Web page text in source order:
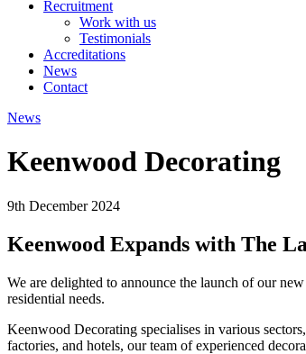
Recruitment
Work with us
Testimonials
Accreditations
News
Contact
News
Keenwood Decorating
9th December 2024
Keenwood Expands with The
We are delighted to announce the launch of our
residential needs.
Keenwood Decorating specialises in various
factories, and hotels, our team of experienced